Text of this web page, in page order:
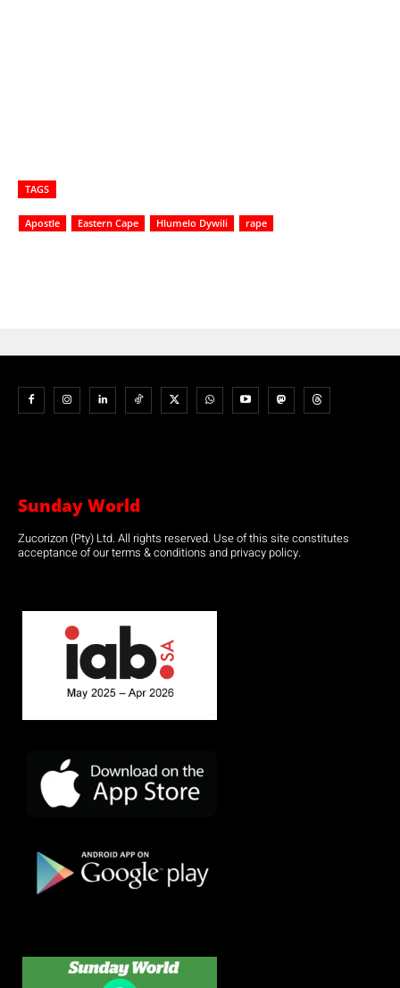
TAGS
Apostle Eastern Cape Hlumelo Dywili rape
Sunday World
Zucorizon (Pty) Ltd. All rights reserved. Use of this site constitutes
acceptance of our terms & conditions and privacy policy.